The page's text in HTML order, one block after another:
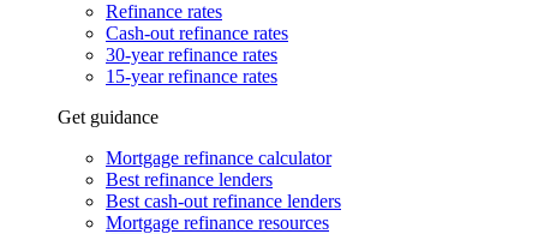
Refinance rates
Cash-out refinance rates
30-year refinance rates
15-year refinance rates
Get guidance
Mortgage refinance calculator
Best refinance lenders
Best cash-out refinance lenders
Mortgage refinance resources